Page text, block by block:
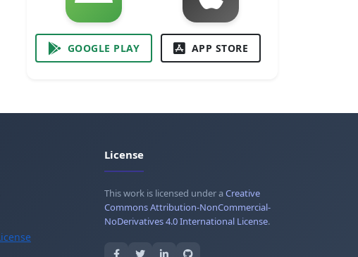
GOOGLE PLAY APP STORE
License
This work is licensed under aCreative
Commons Attribution-NonCommercial-
NoDerivatives 4.0 International License.